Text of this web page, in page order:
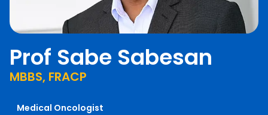
Prof Sabe Sabesan
MBBS, FRACP
Medical Oncologist